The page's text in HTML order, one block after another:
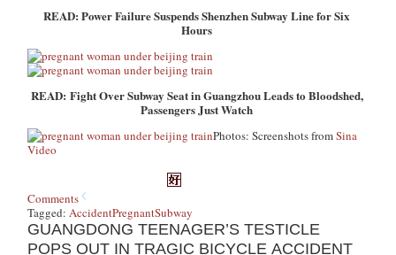
READ: Power Failure Suspends Shenzhen Subway Line for Six
Hours
READ: Fight Over Subway Seat in Guangzhou Leads to Bloodshed,
Passengers Just Watch
Photos: Screenshots fromSina
Video
Comments
Tagged:AccidentPregnantSubway
GUANGDONG TEENAGER’S TESTICLE
POPS OUT IN TRAGIC BICYCLE ACCIDENT